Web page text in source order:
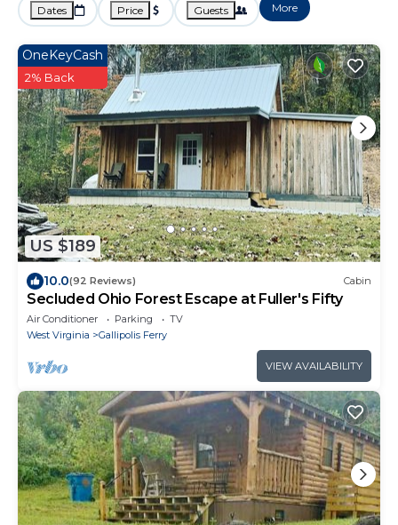
Dates Price Guests More
US $189
OneKeyCash
2% Back
10.0(92 Reviews) Cabin
Secluded Ohio Forest Escape at Fuller's Fifty
Air Conditioner Parking
TV
West Virginia
Gallipolis Ferry
VIEW AVAILABILITY